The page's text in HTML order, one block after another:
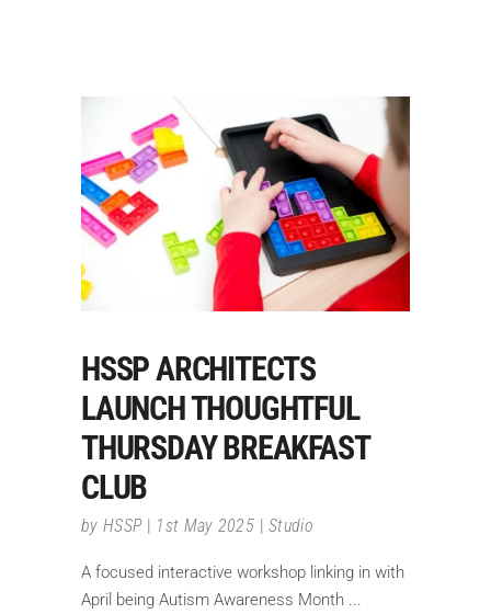
HSSP ARCHITECTS
LAUNCH THOUGHTFUL
THURSDAY BREAKFAST
CLUB
by HSSP 1st May 2025 Studio
A focused interactive workshop linking in with
April being Autism Awareness Month